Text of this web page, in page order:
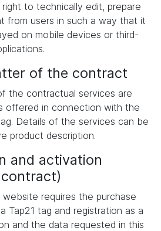
right to technically edit, prepare
from users in such a way that it
on mobile devices or third-
of the contract
the contractual services are
offered in connection with the
Details of the services can be
product description.
and activation
requires the purchase
Tap21 tag and registration as a
and the data requested in this